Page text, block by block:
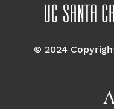
© 2024